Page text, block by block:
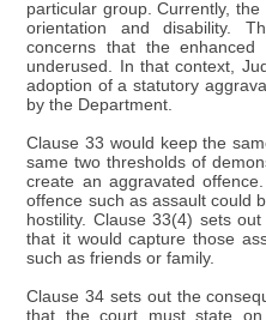
particular group. Currently,
orientation and disability.
concerns that the enhanced
underused. In that context,
adoption of a statutory
by the Department.
Clause 33 would keep the
same two thresholds of
create an aggravated
offence such as assault could
hostility. Clause 33(4) sets
that it would capture those
such as friends or family.
Clause 34 sets out the
that the court must state